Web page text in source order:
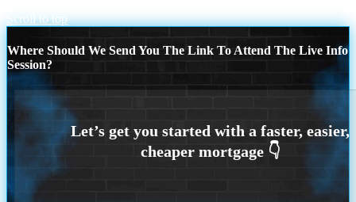
Scroll to top
Where Should We Send You The Link To Attend The Live Info
Session?